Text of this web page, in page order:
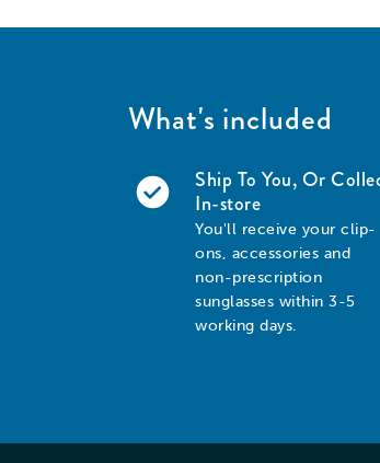
What's included
Ship To You, Or
In-store
You'll receive your clip-
ons, accessories and
non-prescription
sunglasses within 3-5
working days.